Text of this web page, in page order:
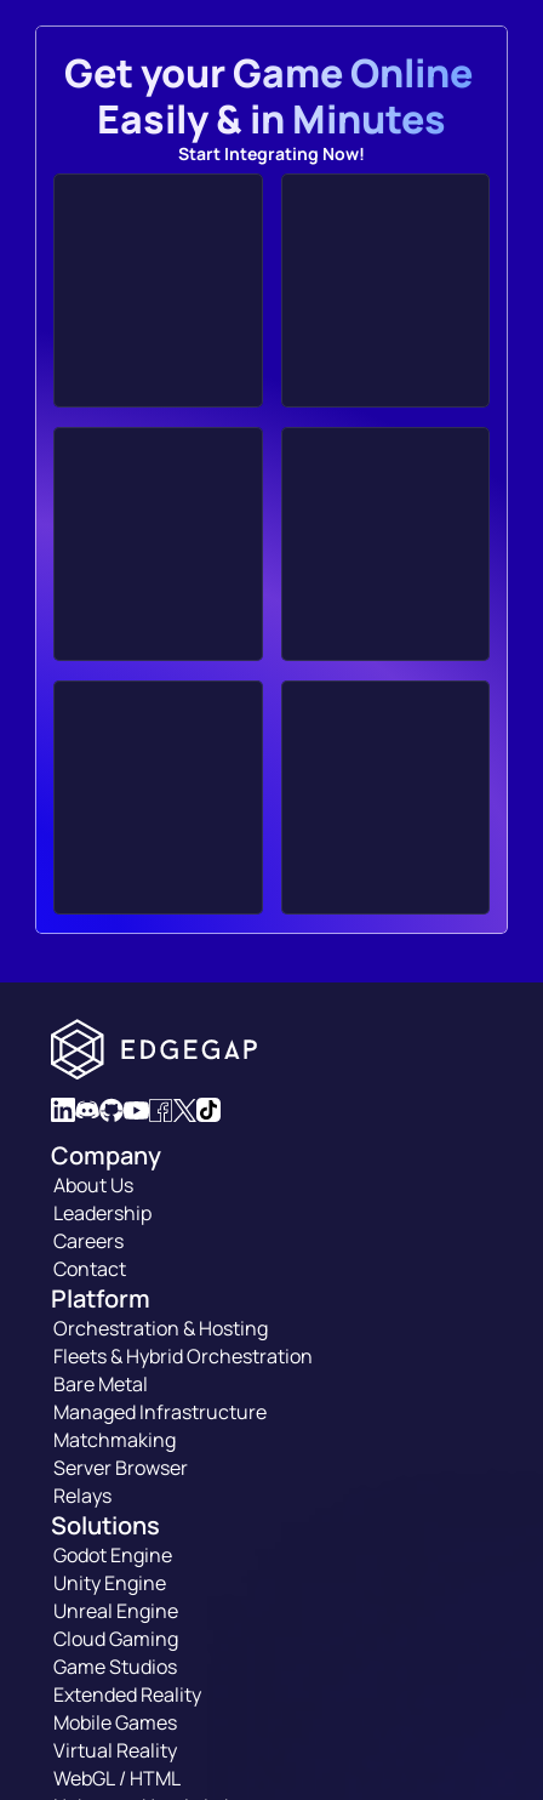
Get your Game Online
Easily & in Minutes
Start Integrating Now!
Company
About Us
Leadership
Careers
Contact
Platform
Orchestration & Hosting
Fleets & Hybrid Orchestration
Bare Metal
Managed Infrastructure
Matchmaking
Server Browser
Relays
Solutions
Godot Engine
Unity Engine
Unreal Engine
Cloud Gaming
Game Studios
Extended Reality
Mobile Games
Virtual Reality
WebGL / HTML